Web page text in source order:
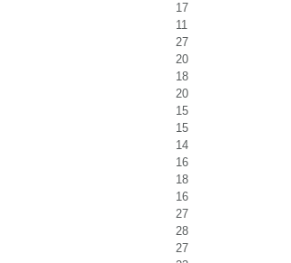
17
11
27
20
18
20
15
15
14
16
18
16
27
28
27